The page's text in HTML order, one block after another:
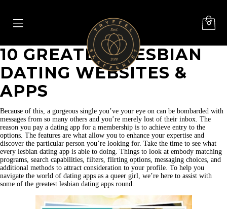
0
10 GREATEST LESBIAN
DATING WEBSITES &
APPS
Because of this, a gorgeous single you’ve your eye on can be bombarded with
messages from so many others and you’re merely lost of their inbox. The
reason you pay a dating app for a membership is to achieve entry to the
options. The features are what allow you to enhance your expertise and
discover the particular person you’re looking for. Take the time to see what
every lesbian dating app is able to doing. Things to look at embody matching
programs, search capabilities, filters, flirting options, messaging choices, and
additional methods to attract consideration to your profile. To help you
navigate the world of dating apps as a queer girl, we’re here to assist with
some of the greatest lesbian dating apps round.